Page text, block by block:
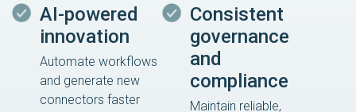
AI-powered
innovation
Automate workflows
and generate new
connectors faster
Consistent
governance
and
compliance
Maintain reliable,